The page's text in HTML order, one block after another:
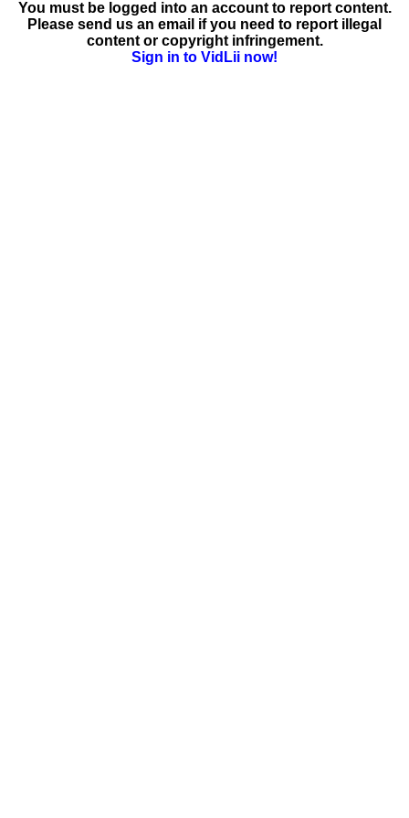
You must be logged into an account to report content.
Please send us an email if you need to report illegal
content or copyright infringement.
Sign in to VidLii now!